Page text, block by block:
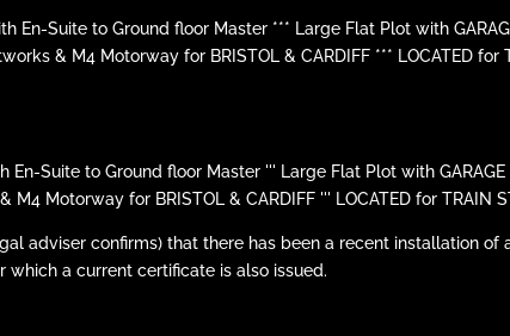
En-Suite to Ground floor Master *** Large Flat Plot with
& M4 Motorway for BRISTOL & CARDIFF *** LOCATED for
En-Suite to Ground floor Master ''' Large Flat Plot with
Motorway for BRISTOL & CARDIFF ''' LOCATED for TRAIN
adviser confirms) that there has been a recent installation
a current certificate is also issued.